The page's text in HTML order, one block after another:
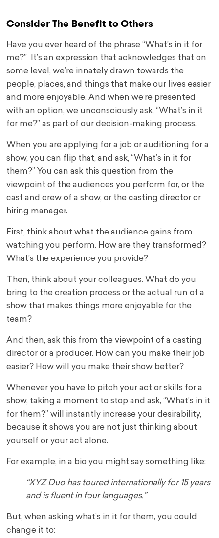
Consider The Benefit to Others
Have you ever heard of the phrase “What’s in it for
me?” It’s an expression that acknowledges that on
some level, we’re innately drawn towards the
people, places, and things that make our lives easier
and more enjoyable. And when we’re presented
with an option, we unconsciously ask, “What’s in it
for me?” as part of our decision-making process.
When you are applying for a job or auditioning for a
show, you can flip that, and ask, “What’s in it for
them?” You can ask this question from the
viewpoint of the audiences you perform for, or the
cast and crew of a show, or the casting director or
hiring manager.
First, think about what the audience gains from
watching you perform. How are they transformed?
What’s the experience you provide?
Then, think about your colleagues. What do you
bring to the creation process or the actual run of a
show that makes things more enjoyable for the
team?
And then, ask this from the viewpoint of a casting
director or a producer. How can you make their job
easier? How will you make their show better?
Whenever you have to pitch your act or skills for a
show, taking a moment to stop and ask, “What’s in it
for them?” will instantly increase your desirability,
because it shows you are not just thinking about
yourself or your act alone.
For example, in a bio you might say something like:
“XYZ Duo has toured internationally for 15 years
and is fluent in four languages.”
But, when asking what’s in it for them, you could
change it to: